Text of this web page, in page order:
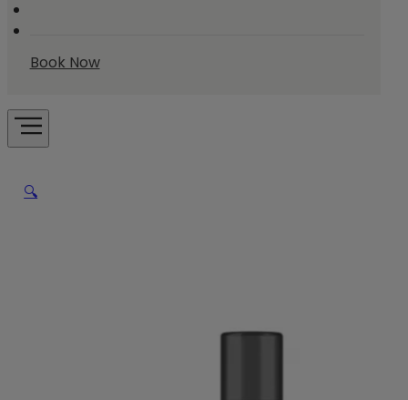
Book Now
🔍